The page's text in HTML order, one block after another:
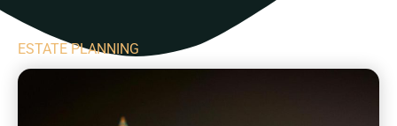
ESTATE PLANNING